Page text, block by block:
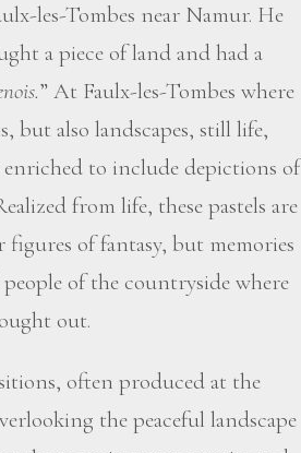
les-Tombes near Namur. He
a piece of land and had a
” At Faulx-les-Tombes where
but also landscapes, still life,
enriched to include depictions of
from life, these pastels are
of fantasy, but memories
of the countryside where
out.
often produced at the
the peaceful landscape